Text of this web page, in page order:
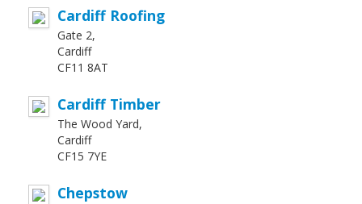
Cardiff Roofing
Gate 2,
Cardiff
CF11 8AT
Cardiff Timber
The Wood Yard,
Cardiff
CF15 7YE
Chepstow